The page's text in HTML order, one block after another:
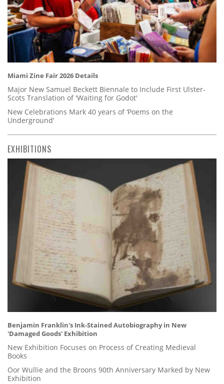
Miami Zine Fair 2026 Details
Major New Samuel Beckett Biennale to Include First Ulster-
Scots Translation of 'Waiting for Godot'
New Celebrations Mark 40 years of ‘Poems on the
Underground’
EXHIBITIONS
Benjamin Franklin's Ink-Stained Autobiography in New
'Damaged Goods' Exhibition
New Exhibition Focuses on Process of Creating Medieval
Books
Oor Wullie and the Broons 90th Anniversary Marked by New
Exhibition